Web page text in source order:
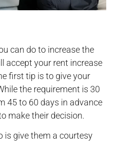
can do to increase the
accept your rent increase
first tip is to give your
the requirement is 30
45 to 60 days in advance
make their decision.
is give them a courtesy